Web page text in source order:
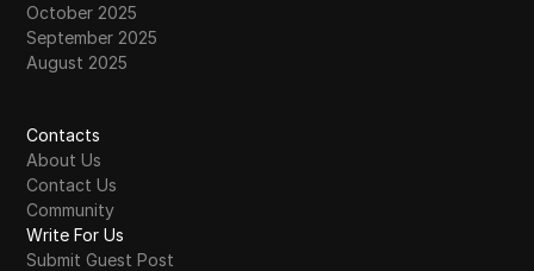
October 2025
September 2025
August 2025
Contacts
About Us
Contact Us
Community
Write For Us
Submit Guest Post